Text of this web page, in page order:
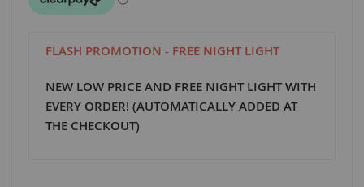
FLASH PROMOTION - FREE NIGHT LIGHT
NEW LOW PRICE AND FREE NIGHT LIGHT WITH
EVERY ORDER! (AUTOMATICALLY ADDED AT
THE CHECKOUT)